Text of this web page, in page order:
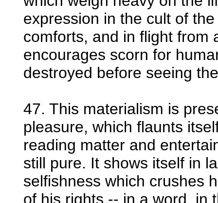
expression in the cult of
comforts, and in flight from
encourages scorn for
destroyed before seeing
47. This materialism is
pleasure, which flaunts
reading matter and
still pure. It shows itself in
selfishness which crushes
of his rights -- in a word, in